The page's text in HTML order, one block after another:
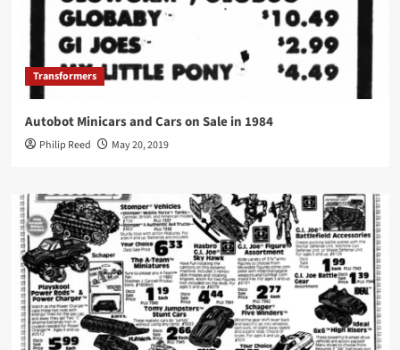
Transformers
Autobot Minicars and Cars on Sale in 1984
Philip Reed May 20, 2019